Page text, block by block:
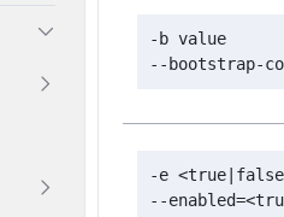
-b value
--bootstrap-
-e
--